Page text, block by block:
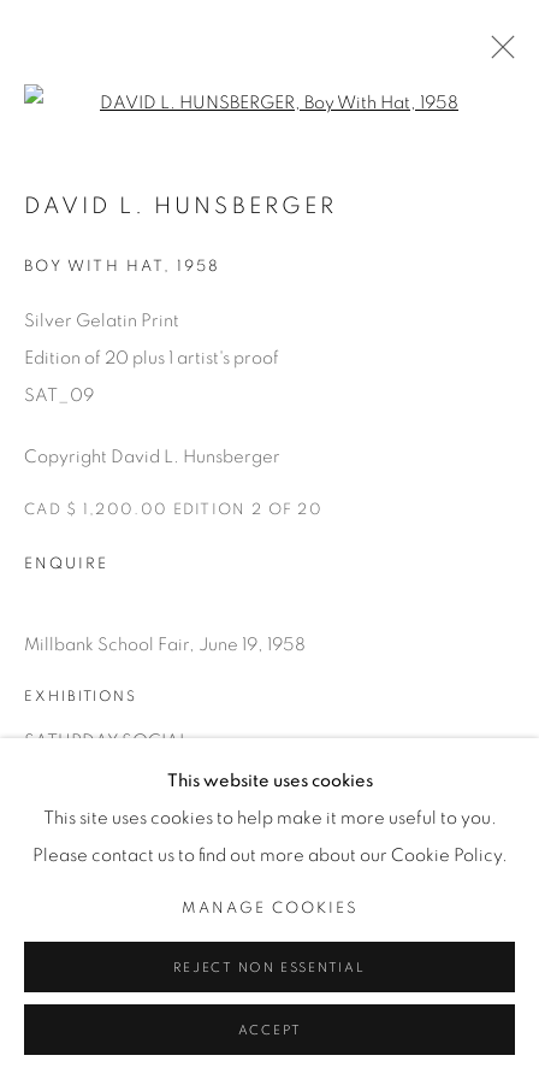
AVAILABLE ARTWORKS
1231 DAVENPORT RD.TORONTO,ON M6H 2H1
INFO@THECARDINALGALLERY.CA
This website uses cookies
This site uses cookies to help make it more useful to you.
Please contact us to find out more about our Cookie Policy.
MANAGE COOKIES
REJECT NON ESSENTIAL
ACCEPT
DAVID L. HUNSBERGER
BOY WITH HAT , 1958
Silver Gelatin Print
Edition of 20 plus 1 artist's proof
SAT_09
Copyright David L. Hunsberger
CAD $ 1,200.00 EDITION 2 OF 20
ENQUIRE
Millbank School Fair, June 19, 1958
EXHIBITIONS
SATURDAY SOCIAL
SHARE